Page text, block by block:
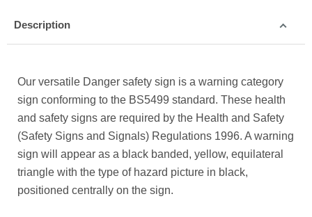
Description
Our versatile Danger safety sign is a warning category
sign conforming to the BS5499 standard. These health
and safety signs are required by the Health and Safety
(Safety Signs and Signals) Regulations 1996. A warning
sign will appear as a black banded, yellow, equilateral
triangle with the type of hazard picture in black,
positioned centrally on the sign.